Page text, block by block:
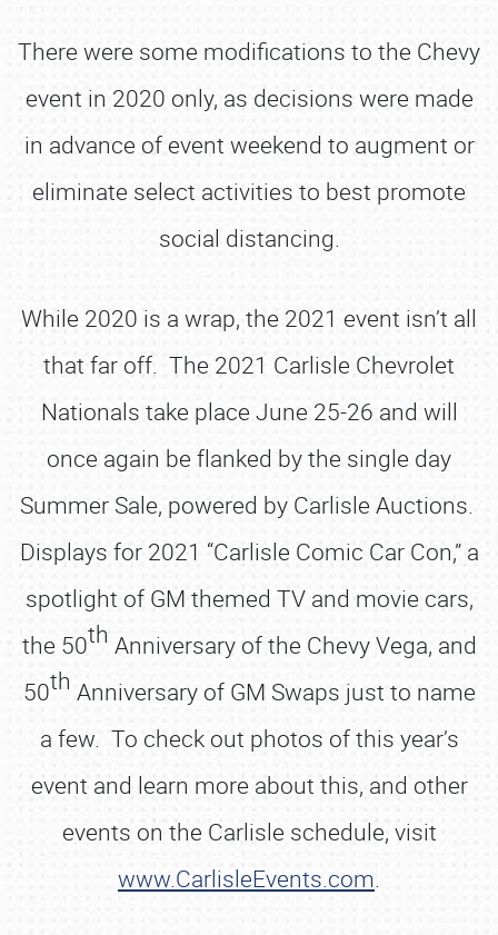
There were some modifications to the Chevy
event in 2020 only, as decisions were made
in advance of event weekend to augment or
eliminate select activities to best promote
social distancing.
While 2020 is a wrap, the 2021 event isn’t all
that far off. The 2021 Carlisle Chevrolet
Nationals take place June 25-26 and will
once again be flanked by the single day
Summer Sale, powered by Carlisle Auctions.
Displays for 2021 “Carlisle Comic Car Con,” a
spotlight of GM themed TV and movie cars,
the 50th Anniversary of the Chevy Vega, and
50th Anniversary of GM Swaps just to name
a few. To check out photos of this year’s
event and learn more about this, and other
events on the Carlisle schedule, visit
www.CarlisleEvents.com.